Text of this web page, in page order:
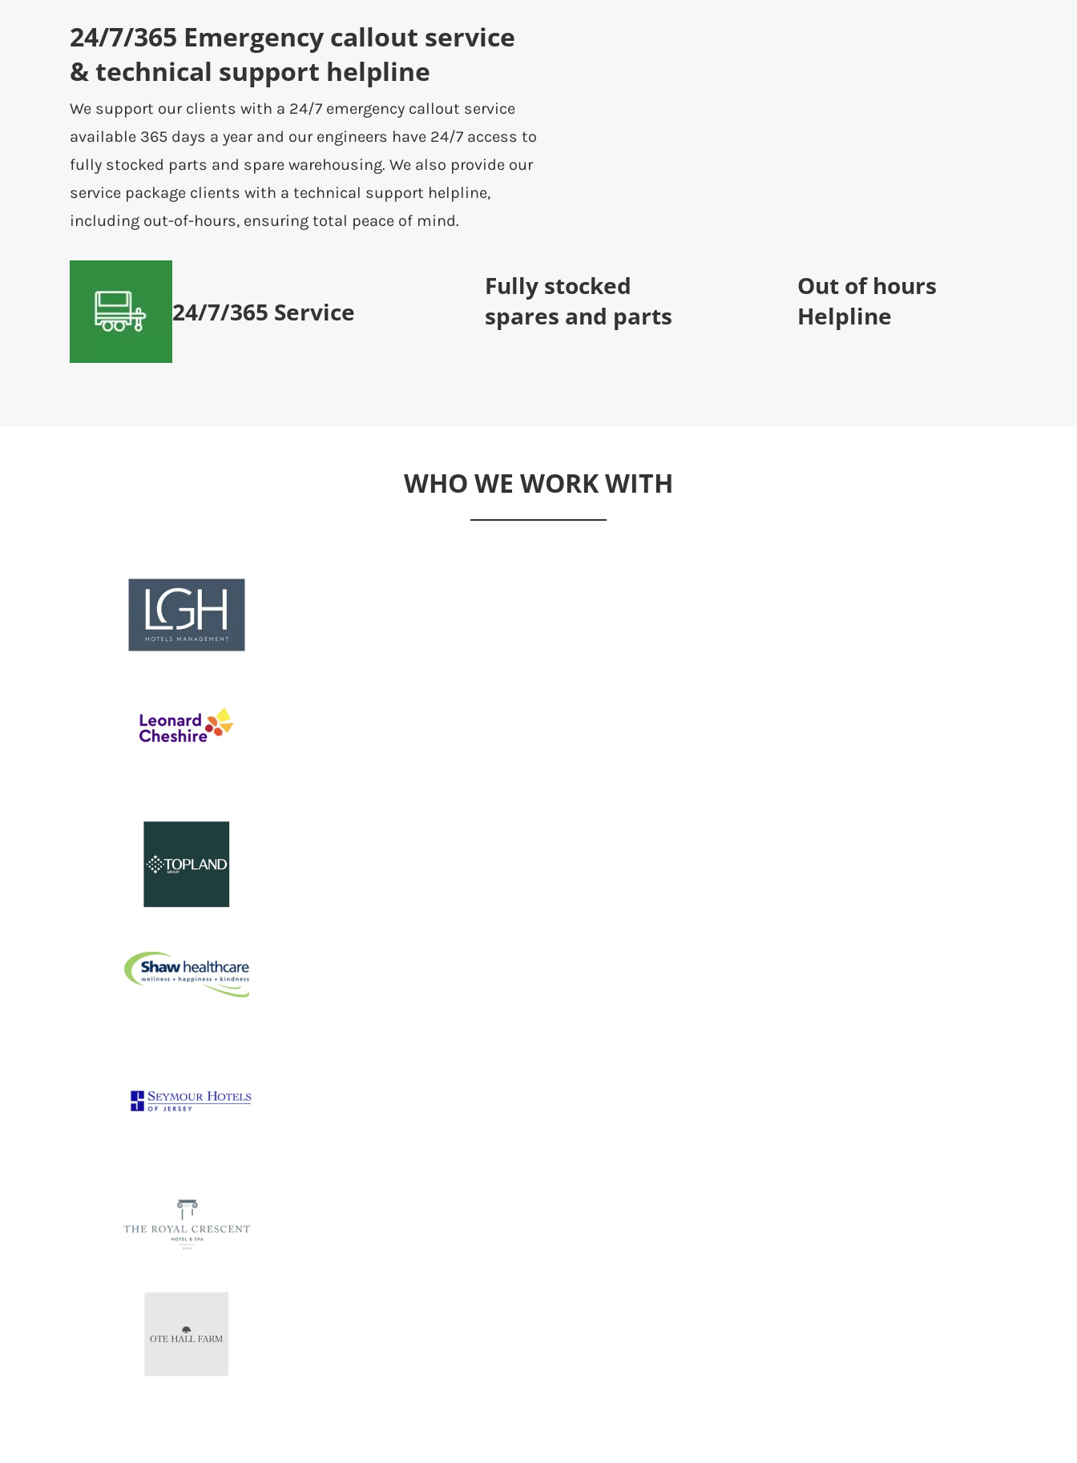
24/7/365 Emergency callout service
& technical support helpline
We support our clients with a 24/7 emergency callout service
available 365 days a year and our engineers have 24/7 access to
fully stocked parts and spare warehousing. We also provide our
service package clients with a technical support helpline,
including out-of-hours, ensuring total peace of mind.
24/7/365 Service
Fully stocked
spares and parts
Out of hours
Helpline
WHO WE WORK WITH